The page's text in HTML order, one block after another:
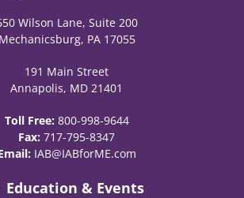
Wilson Lane, Suite 200
Mechanicsburg, PA 17055
191 Main Street
Annapolis, MD 21401
Toll Free: 800-998-9644
Fax: 717-795-8347
IAB@IABforME.com
Education & Events